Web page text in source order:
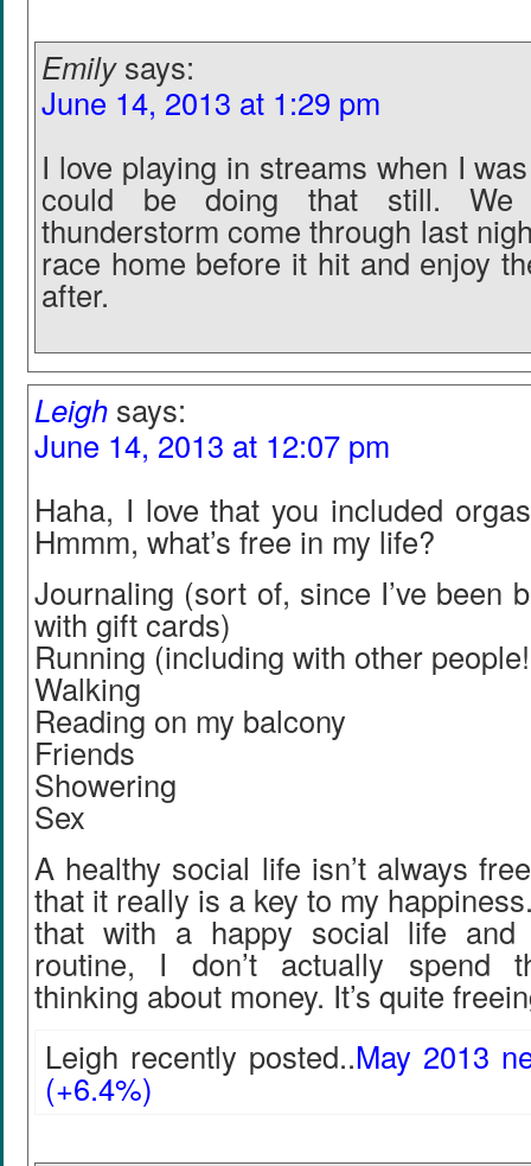
Emily says:
June 14, 2013 at 1:29 pm
I love playing in streams when I
could be doing that still.
thunderstorm come through last
race home before it hit and enjoy
after.
Leigh says:
June 14, 2013 at 12:07 pm
Haha, I love that you included
Hmmm, what’s free in my life?
Journaling (sort of, since I’ve been
with gift cards)
Running (including with other
Walking
Reading on my balcony
Friends
Showering
Sex
A healthy social life isn’t always
that it really is a key to my
that with a happy social life and
routine, I don’t actually spend
thinking about money. It’s quite
Leigh recently posted..May 2013
(+6.4%)